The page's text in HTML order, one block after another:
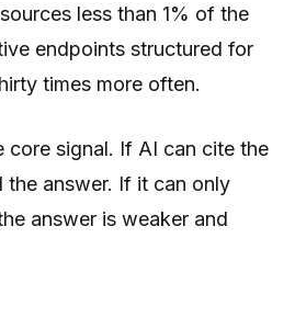
less than 1% of the
endpoints structured for
times more often.
core signal. If AI can cite the
the answer. If it can only
answer is weaker and